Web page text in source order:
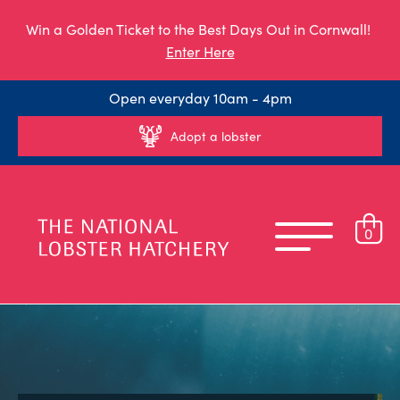
Win a Golden Ticket to the Best Days Out in Cornwall!
Enter Here
Open everyday 10am - 4pm
Adopt a lobster
0